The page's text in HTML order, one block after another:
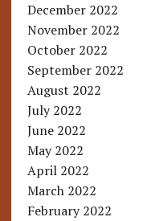
December 2022
November 2022
October 2022
September 2022
August 2022
July 2022
June 2022
May 2022
April 2022
March 2022
February 2022